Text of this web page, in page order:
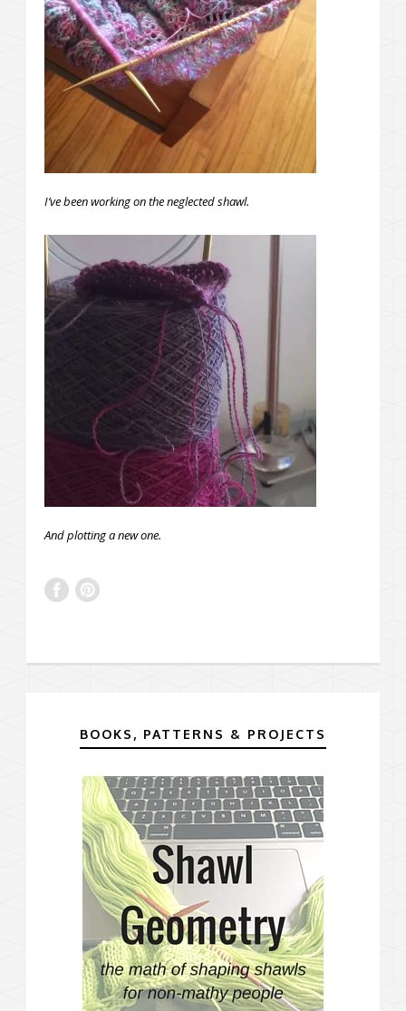
I’ve been working on the neglected shawl.
And plotting a new one.
BOOKS, PATTERNS & PROJECTS